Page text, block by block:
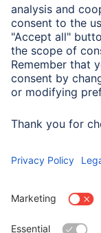
both earphones
and paired on
happen, only
instructions for
Next time you